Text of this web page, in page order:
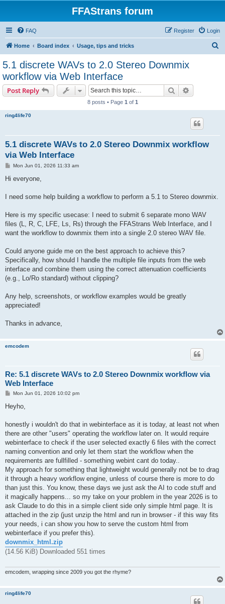
FFAStrans forum
FAQ Login
Register
Home Board index Usage, tips and tricks
5.1 discrete WAVs to 2.0 Stereo Downmix
workflow via Web Interface
Post Reply Search
8 posts • Page 1 of 1
ring4life70
5.1 discrete WAVs to 2.0 Stereo Downmix workflow
via Web Interface
PMon Jun 01, 2026 11:33 am
Hi everyone,
I need some help building a workflow to perform a 5.1 to Stereo downmix.
Here is my specific usecase: I need to submit 6 separate mono WAV
files (L, R, C, LFE, Ls, Rs) through the FFAStrans Web Interface, and I
want the workflow to downmix them into a single 2.0 stereo WAV file.
Could anyone guide me on the best approach to achieve this?
Specifically, how should I handle the multiple file inputs from the web
interface and combine them using the correct attenuation coefficients
(e.g., Lo/Ro standard) without clipping?
Any help, screenshots, or workflow examples would be greatly
appreciated!
Thanks in advance,
emcodem
Re: 5.1 discrete WAVs to 2.0 Stereo Downmix workflow via
Web Interface
P
s
Mon Jun 01, 2026 10:02 pm
Heyho,
honestly i wouldn't do that in webinterface as it is today, at least not when
there are other "users" operating the workflow later on. It would require
webinterface to check if the user selected exactly 6 files with the correct
naming convention and only let them start the workflow when the
requirements are fullfilled - something webint cant do today..
My approach for something that lightweight would generally not be to drag
it through a heavy workflow engine, unless of course there is more to do
than just this. You know, these days we just ask the AI to code stuff and
it magically happens... so my take on your problem in the year 2026 is to
ask Claude to do this in a simple client side only simple html page. It is
attached in the zip (just unzip the html and run in browser - if this way fits
your needs, i can show you how to serve the custom html from
webinterface if you prefer this).
downmix_html.zip
(14.56 KiB) Downloaded 551 times
emcodem, wrapping since 2009 you got the rhyme?
ring4life70